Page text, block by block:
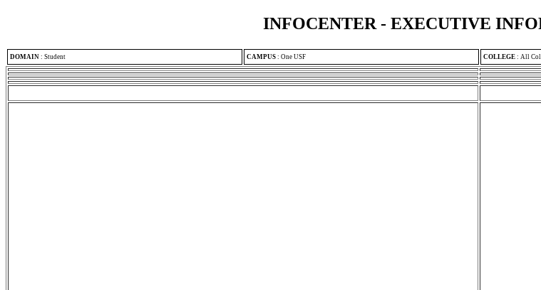
INFOCENTER - EXECUTIVE
DOMAIN : Student CAMPUS : One USF COLLEGE : All